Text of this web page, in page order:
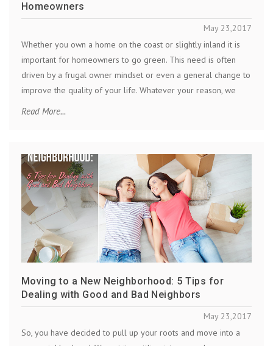
Homeowners
May 23,2017
Whether you own a home on the coast or slightly inland it is
important for homeowners to go green. This need is often
driven by a frugal owner mindset or even a general change to
improve the quality of your life. Whatever your reason, we
Read More...
Moving to a New Neighborhood: 5 Tips for
Dealing with Good and Bad Neighbors
May 23,2017
So, you have decided to pull up your roots and move into a